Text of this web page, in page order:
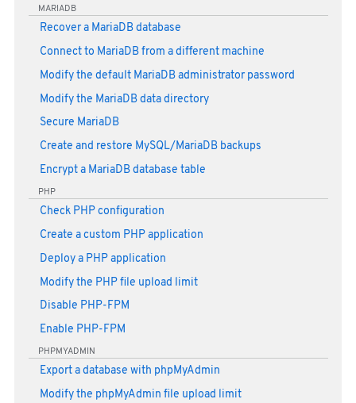
MARIADB
Recover a MariaDB database
Connect to MariaDB from a different machine
Modify the default MariaDB administrator password
Modify the MariaDB data directory
Secure MariaDB
Create and restore MySQL/MariaDB backups
Encrypt a MariaDB database table
PHP
Check PHP configuration
Create a custom PHP application
Deploy a PHP application
Modify the PHP file upload limit
Disable PHP-FPM
Enable PHP-FPM
PHPMYADMIN
Export a database with phpMyAdmin
Modify the phpMyAdmin file upload limit